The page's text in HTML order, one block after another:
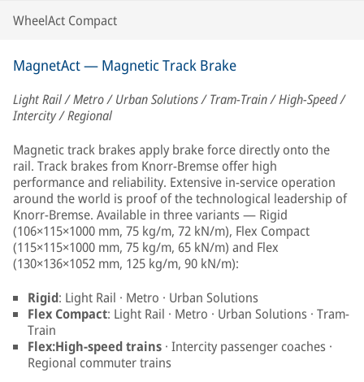
WheelAct Compact
MagnetAct — Magnetic Track Brake
Light Rail / Metro / Urban Solutions / Tram-Train / High-Speed /
Intercity / Regional
Magnetic track brakes apply brake force directly onto the
rail. Track brakes from Knorr-Bremse offer high
performance and reliability. Extensive in-service operation
around the world is proof of the technological leadership of
Knorr-Bremse. Available in three variants — Rigid
(106×115×1000 mm, 75 kg/m, 72 kN/m), Flex Compact
(115×115×1000 mm, 75 kg/m, 65 kN/m) and Flex
(130×136×1052 mm, 125 kg/m, 90 kN/m):
Rigid: Light Rail · Metro · Urban Solutions
Flex Compact: Light Rail · Metro · Urban Solutions · Tram-
Train
Flex:High-speed trains · Intercity passenger coaches ·
Regional commuter trains